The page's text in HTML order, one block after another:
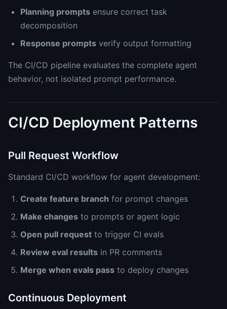
Planning prompts ensure correct task
decomposition
Response prompts verify output formatting
The CI/CD pipeline evaluates the complete agent
behavior, not isolated prompt performance.
CI/CD Deployment Patterns
Pull Request Workflow
Standard CI/CD workflow for agent development:
Create feature branch for prompt changes
Make changes to prompts or agent logic
Open pull request to trigger CI evals
Review eval results in PR comments
Merge when evals pass to deploy changes
Continuous Deployment